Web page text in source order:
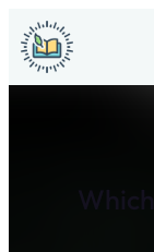
Skip
to
content